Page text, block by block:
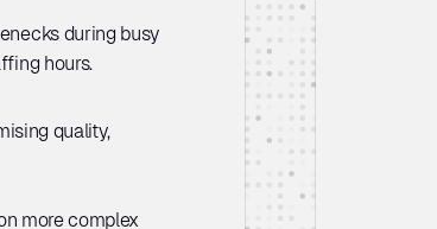
during busy
hours.
quality,
more complex